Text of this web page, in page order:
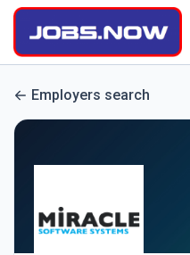
Employers search